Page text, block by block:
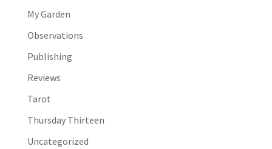
My Garden
Observations
Publishing
Reviews
Tarot
Thursday Thirteen
Uncategorized